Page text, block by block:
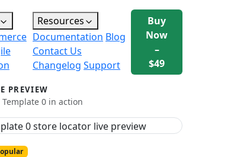
Resources
Documentation Blog
Contact Us
Changelog Support
Buy
Now
–
$49
PREVIEW
Template 0 in action